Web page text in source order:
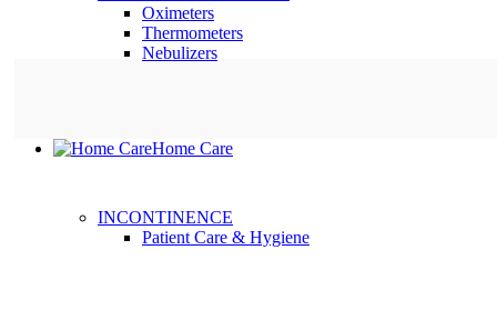
Oximeters
Thermometers
Nebulizers
Home Care
INCONTINENCE
Patient Care & Hygiene